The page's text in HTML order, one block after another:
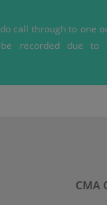
call through to one
recorded due to
CMA